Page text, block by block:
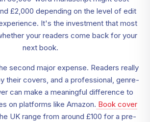
£2,000 depending on the level of edit
It's the investment that most
your readers come back for your
next book.
second major expense. Readers really
their covers, and a professional, genre-
can make a meaningful difference to
on platforms like Amazon. Book cover
UK range from around £100 for a pre-